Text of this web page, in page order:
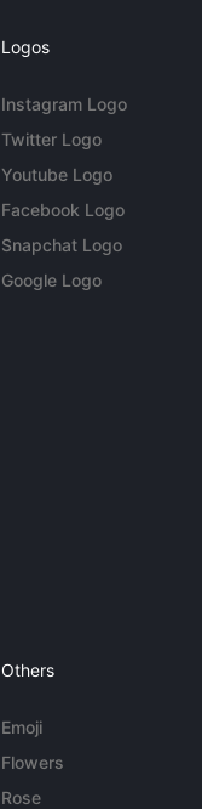
Logos
Instagram Logo
Twitter Logo
Youtube Logo
Facebook Logo
Snapchat Logo
Google Logo
Others
Emoji
Flowers
Rose